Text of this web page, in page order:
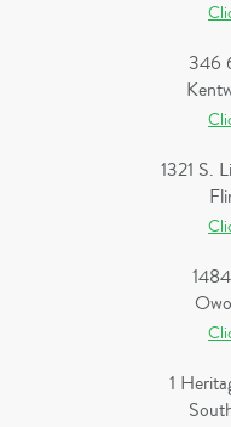
346
1321 S.
1